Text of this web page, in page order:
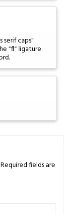
serif caps"
"fl" ligature
Required fields are